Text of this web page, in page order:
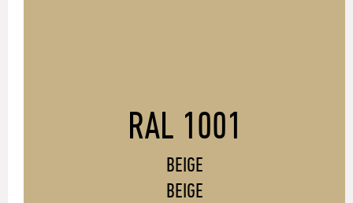
RAL 1001
BEIGE
BEIGE